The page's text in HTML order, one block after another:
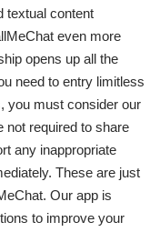
textual content
even more
opens up all the
need to entry limitless
you must consider our
not required to share
any inappropriate
These are just
Our app is
to improve your